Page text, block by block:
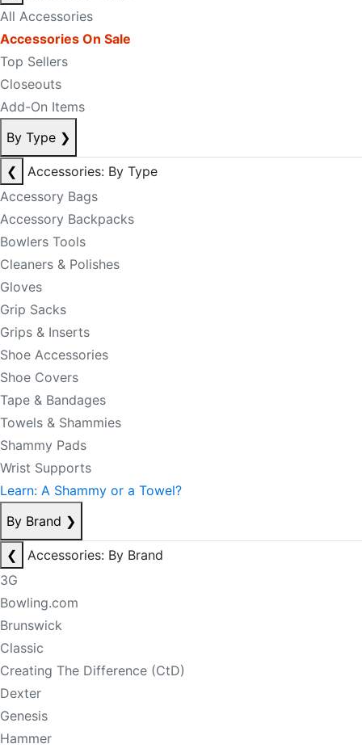
All Accessories
Accessories On Sale
Top Sellers
Closeouts
Add-On Items
By Type ❯
❮
Accessories: By Type
Accessory Bags
Accessory Backpacks
Bowlers Tools
Cleaners & Polishes
Gloves
Grip Sacks
Grips & Inserts
Shoe Accessories
Shoe Covers
Tape & Bandages
Towels & Shammies
Shammy Pads
Wrist Supports
Learn: A Shammy or a Towel?
By Brand ❯
❮
Accessories: By Brand
3G
Bowling.com
Brunswick
Classic
Creating The Difference (CtD)
Dexter
Genesis
Hammer